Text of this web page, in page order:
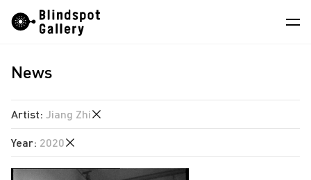
Artists
Exhibitions
Fairs
News
Instagram WeChat
News
Artist: Jiang Zhi
Angela Su
Chen Wei
Year: 2020
2026